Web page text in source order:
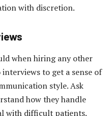
with discretion.
when hiring any other
to get a sense of
style. Ask
how they handle
with difficult patients.